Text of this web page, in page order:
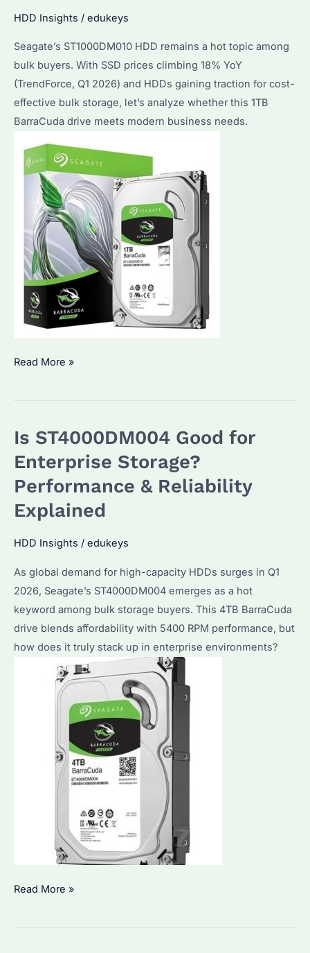
in
2026?
HDD Insights / edukeys
Seagate’s ST1000DM010 HDD remains a hot topic among
bulk buyers. With SSD prices climbing 18% YoY
(TrendForce, Q1 2026) and HDDs gaining traction for cost-
effective bulk storage, let’s analyze whether this 1TB
BarraCuda drive meets modern business needs.
Is
Worth
Buying
2026?
Performance
Best
Alternatives
Read More »
Is ST4000DM004 Good for
Enterprise Storage?
Performance & Reliability
Explained
HDD Insights / edukeys
As global demand for high-capacity HDDs surges in Q1
2026, Seagate’s ST4000DM004 emerges as a hot
keyword among bulk storage buyers. This 4TB BarraCuda
drive blends affordability with 5400 RPM performance, but
how does it truly stack up in enterprise environments?
Is
Read More »